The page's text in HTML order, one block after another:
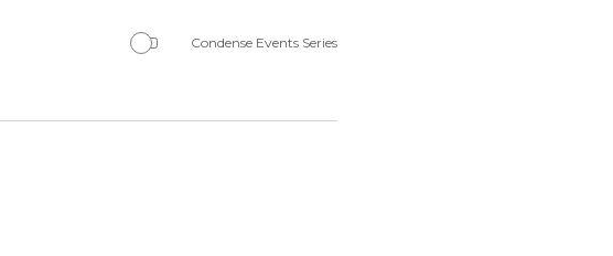
Condense Events Series